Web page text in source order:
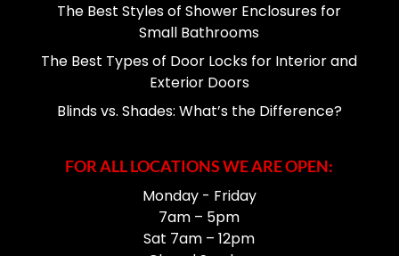
The Best Styles of Shower Enclosures for
Small Bathrooms
The Best Types of Door Locks for Interior and
Exterior Doors
Blinds vs. Shades: What’s the Difference?
FOR ALL LOCATIONS WE ARE OPEN:
Monday - Friday
7am – 5pm
Sat 7am – 12pm